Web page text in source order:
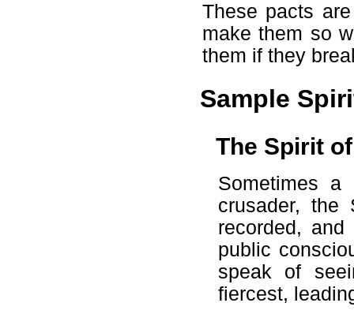
These pacts
make them so
them if they
Sample
The Spirit
Sometimes
crusader, the
recorded,
public
speak of
fiercest,